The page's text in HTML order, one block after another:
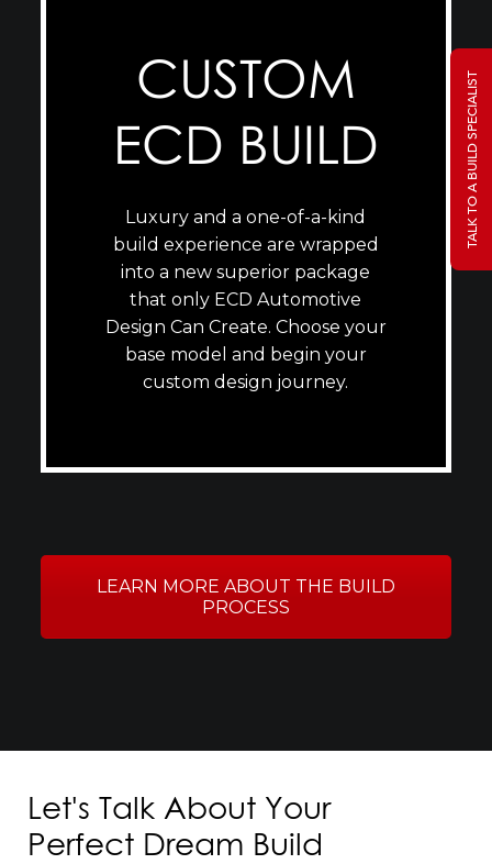
CUSTOM
ECD BUILD
Luxury and a one-of-a-kind
build experience are wrapped
into a new superior package
that only ECD Automotive
Design Can Create. Choose your
base model and begin your
custom design journey.
LEARN MORE ABOUT THE BUILD
PROCESS
Let's Talk About Your
Perfect Dream Build
TALK TO A BUILD SPECIALIST